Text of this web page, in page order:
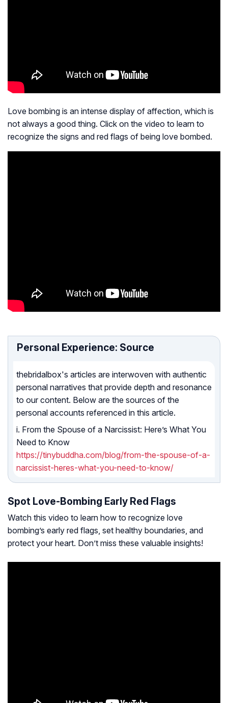
Love bombing is an intense display of affection, which is
not always a good thing. Click on the video to learn to
recognize the signs and red flags of being love bombed.
Personal Experience: Source
thebridalbox's articles are interwoven with authentic
personal narratives that provide depth and resonance
to our content. Below are the sources of the
personal accounts referenced in this article.
i. From the Spouse of a Narcissist: Here’s What You
Need to Know
https://tinybuddha.com/blog/from-the-spouse-of-a-
narcissist-heres-what-you-need-to-know/
Spot Love-Bombing Early Red Flags
Watch this video to learn how to recognize love
bombing’s early red flags, set healthy boundaries, and
protect your heart. Don’t miss these valuable insights!